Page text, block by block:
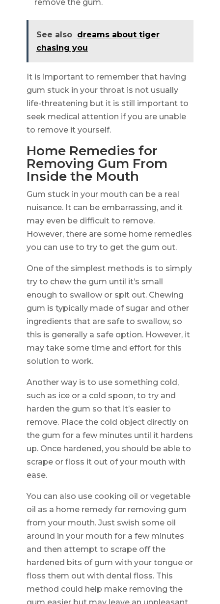
remove the gum.
See also dreams about tiger
chasing you
It is important to remember that having
gum stuck in your throat is not usually
life-threatening but it is still important to
seek medical attention if you are unable
to remove it yourself.
Home Remedies for
Removing Gum From
Inside the Mouth
Gum stuck in your mouth can be a real
nuisance. It can be embarrassing, and it
may even be difficult to remove.
However, there are some home remedies
you can use to try to get the gum out.
One of the simplest methods is to simply
try to chew the gum until it’s small
enough to swallow or spit out. Chewing
gum is typically made of sugar and other
ingredients that are safe to swallow, so
this is generally a safe option. However, it
may take some time and effort for this
solution to work.
Another way is to use something cold,
such as ice or a cold spoon, to try and
harden the gum so that it’s easier to
remove. Place the cold object directly on
the gum for a few minutes until it hardens
up. Once hardened, you should be able to
scrape or floss it out of your mouth with
ease.
You can also use cooking oil or vegetable
oil as a home remedy for removing gum
from your mouth. Just swish some oil
around in your mouth for a few minutes
and then attempt to scrape off the
hardened bits of gum with your tongue or
floss them out with dental floss. This
method could help make removing the